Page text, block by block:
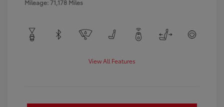
Mileage: 71,178 Miles
View All Features